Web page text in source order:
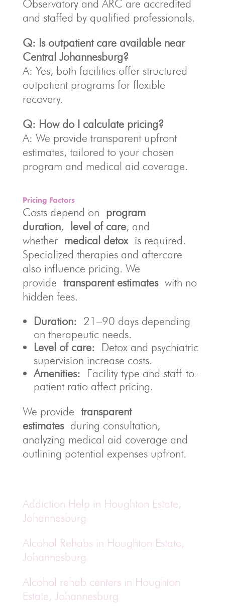
Observatory and ARC are accredited
and staffed by qualified professionals.
Q: Is outpatient care available near
Central Johannesburg?
A: Yes, both facilities offer structured
outpatient programs for flexible
recovery.
Q: How do I calculate pricing?
A: We provide transparent upfront
estimates, tailored to your chosen
program and medical aid coverage.
Pricing Factors
Costs depend on program
duration, level of care, and
whether medical detoxis required.
Specialized therapies and aftercare
also influence pricing. We
provide transparent estimateswith no
hidden fees.
Duration: 21–90 days depending
on therapeutic needs.
Level of care: Detox and psychiatric
supervision increase costs.
Amenities: Facility type and staff-to-
patient ratio affect pricing.
We provide transparent
estimatesduring consultation,
analyzing medical aid coverage and
outlining potential expenses upfront.
Addiction Help in Houghton Estate,
Johannesburg
Alcohol Rehabs in Houghton Estate,
Johannesburg
Alcohol rehab centers in Houghton
Estate, Johannesburg